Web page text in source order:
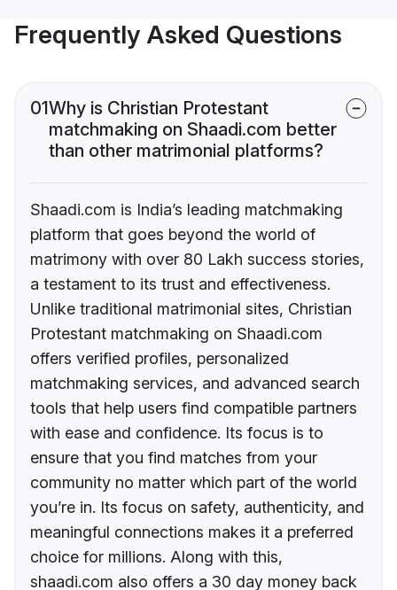
Frequently Asked Questions
01Why is Christian Protestant
matchmaking on Shaadi.com better
than other matrimonial platforms?
Shaadi.com is India’s leading matchmaking
platform that goes beyond the world of
matrimony with over 80 Lakh success stories,
a testament to its trust and effectiveness.
Unlike traditional matrimonial sites, Christian
Protestant matchmaking on Shaadi.com
offers verified profiles, personalized
matchmaking services, and advanced search
tools that help users find compatible partners
with ease and confidence. Its focus is to
ensure that you find matches from your
community no matter which part of the world
you’re in. Its focus on safety, authenticity, and
meaningful connections makes it a preferred
choice for millions. Along with this,
shaadi.com also offers a 30 day money back